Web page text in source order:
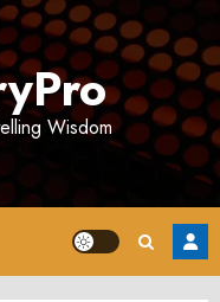
Wisdom